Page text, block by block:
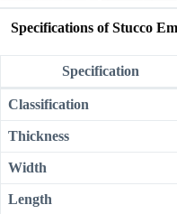
Specifications of Stucco
Specification
Classification
Thickness
Width
Length